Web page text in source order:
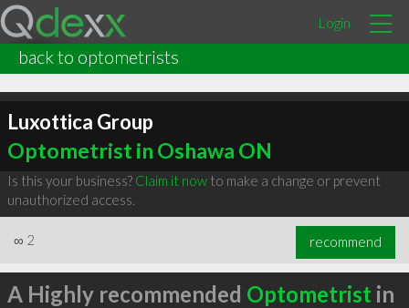
Login
back to optometrists
Luxottica Group
Optometrist in Oshawa ON
Is this your business? Claim it nowto make a change or prevent
unauthorized access.
∞ 2 recommend
A Highly recommended Optometrist in